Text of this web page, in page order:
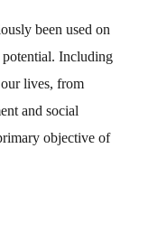
been used on
potential. Including
lives, from
and social
objective of